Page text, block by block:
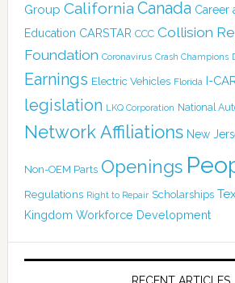
Group California Canada Career
Education CARSTAR CCC Collision
Foundation Coronavirus Crash Champions
Earnings Electric Vehicles Florida I-
legislation LKQ Corporation National
Network Affiliations New
Non-OEM Parts Openings
Regulations Right to Repair Scholarships
Kingdom Workforce Development
RECENT ARTICLES